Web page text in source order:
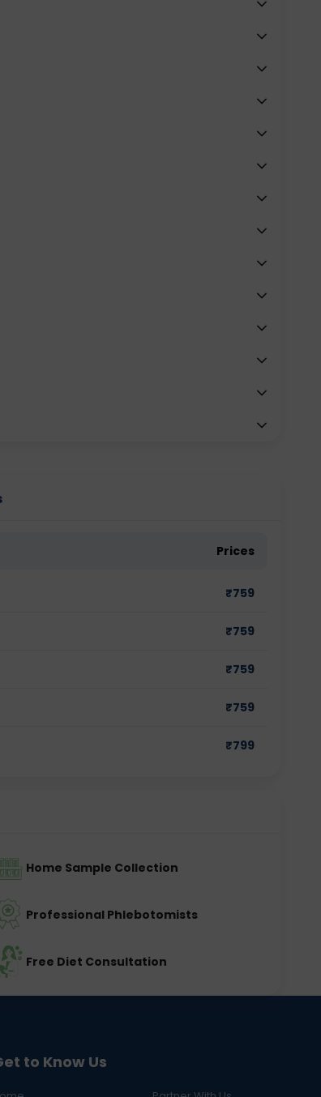
Prices
₹759
₹759
₹759
₹759
₹799
Home Sample Collection
Professional Phlebotomists
Free Diet Consultation
to Know Us